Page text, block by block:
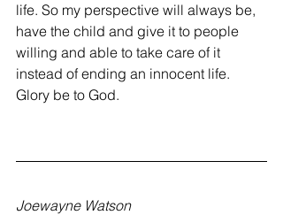
life. So my perspective will always be,
have the child and give it to people
willing and able to take care of it
instead of ending an innocent life.
Glory be to God.
Joewayne Watson